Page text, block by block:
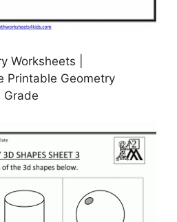
Worksheets |
Printable Geometry
Grade